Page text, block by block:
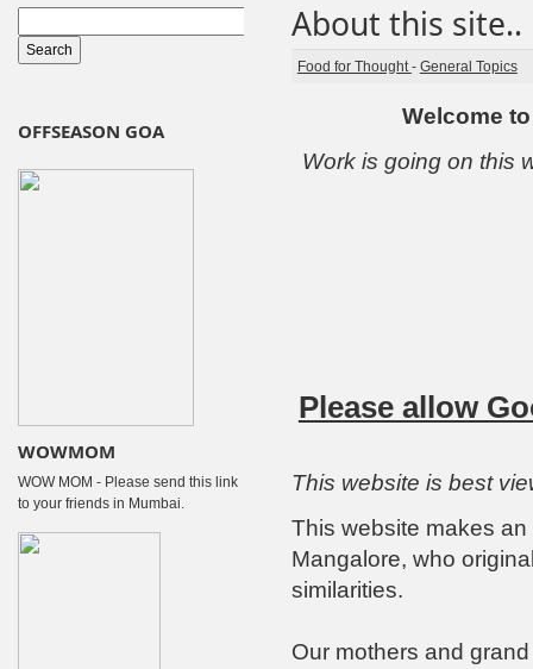
About this site..
Food for Thought- General Topics
Welcome
Work is going on this
Please allow
This website is best
This website makes
Mangalore, who
similarities.
Our mothers and
OFFSEASON GOA
WOWMOM
WOW MOM - Please send this link
to your friends in Mumbai.